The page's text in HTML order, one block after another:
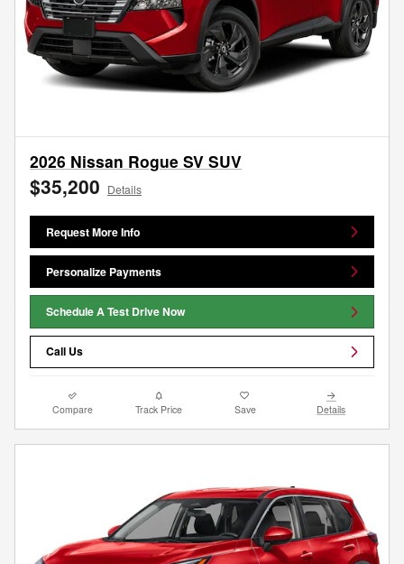
2026 Nissan Rogue SV SUV
$35,200 Details
Request More Info
Personalize Payments
Schedule A Test Drive Now
Call Us
Compare Track Price Save Details